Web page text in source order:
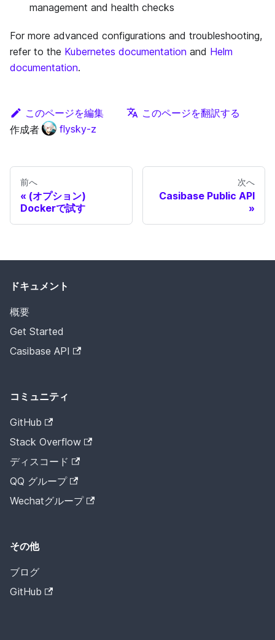
management and health checks
For more advanced configurations and troubleshooting,
refer to the Kubernetes documentation and Helm
documentation.
このページを編集
このページを翻訳する
作成者
flysky-z
前へ
(オプション)
Dockerで試す
次へ
Casibase Public API
ドキュメント
概要
Get Started
Casibase API
コミュニティ
GitHub
Stack Overflow
ディスコード
QQ グループ
Wechatグループ
その他
ブログ
GitHub